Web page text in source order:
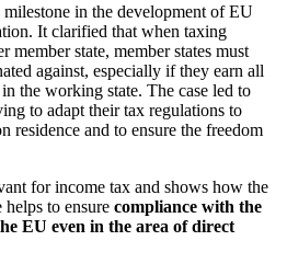
milestone in the development of EU
It clarified that when taxing
state, member states must
against, especially if they earn all
the working state. The case led to
to adapt their tax regulations to
residence and to ensure the freedom
for income tax and shows how the
to ensure compliance with the
EU even in the area of direct